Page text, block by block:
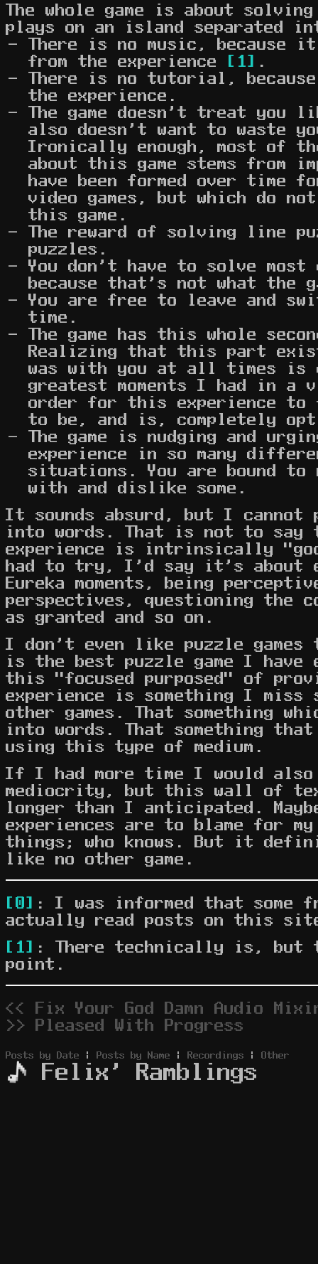
The whole game is about
plays on an island separated
There is no music, because
from the experience [1] .
There is no tutorial,
the experience.
The game doesn't treat you
also doesn't want to waste
Ironically enough, most of
about this game stems from
have been formed over time
video games, but which do
this game.
The reward of solving line
puzzles.
You don't have to solve
because that's not what the
You are free to leave and
time.
The game has this whole
Realizing that this part
was with you at all times is
greatest moments I had in a
order for this experience
to be, and is, completely
The game is nudging and
experience in so many
situations. You are bound to
with and dislike some.
It sounds absurd, but I cannot
into words. That is not to say
experience is intrinsically
had to try, I'd say it's about
Eureka moments, being
perspectives, questioning the
as granted and so on.
I don't even like puzzle games
is the best puzzle game I have
this "focused purposed" of
experience is something I miss
other games. That something
into words. That something
using this type of medium.
If I had more time I would
mediocrity, but this wall of
longer than I anticipated. Maybe
experiences are to blame for
things; who knows. But it
like no other game.
[0] : I was informed that some
actually read posts on this
[1] : There technically is, but
point.
<< Fix Your God Damn Audio
>> Pleased With Progress
Posts by Date | Posts by Name | Recordings | Other
Felix' Ramblings